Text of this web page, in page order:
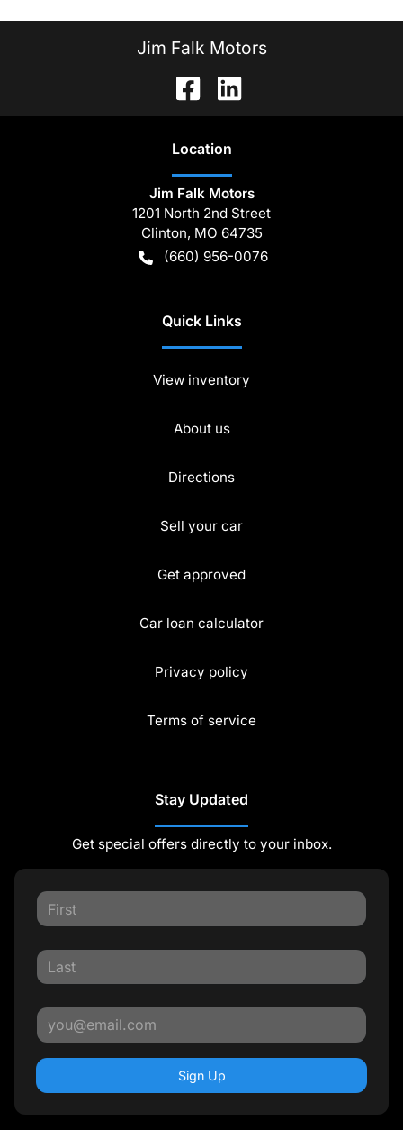
Jim Falk Motors
Location
Jim Falk Motors
1201 North 2nd Street
Clinton, MO 64735
(660) 956-0076
Quick Links
View inventory
About us
Directions
Sell your car
Get approved
Car loan calculator
Privacy policy
Terms of service
Stay Updated
Get special offers directly to your inbox.
Sign Up